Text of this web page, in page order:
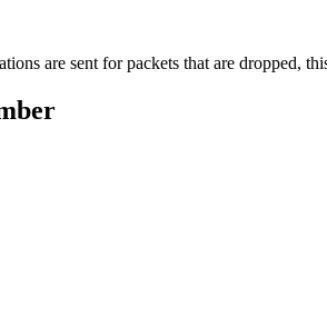
are sent for packets that are dropped,